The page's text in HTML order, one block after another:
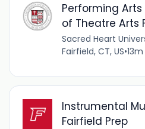
Performing
of Theatre Arts
Sacred Heart
Fairfield, CT, US•
Instrumental
Fairfield Prep